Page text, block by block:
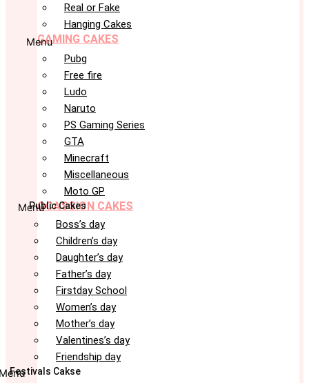
Real or Fake
Hanging Cakes
GAMING CAKES
Menu
Pubg
Free fire
Ludo
Naruto
PS Gaming Series
GTA
Minecraft
Miscellaneous
Moto GP
OCASSION CAKES
Public Cakes
Menu
Boss’s day
Children’s day
Daughter’s day
Father’s day
Firstday School
Women’s day
Mother’s day
Valentines’s day
Friendship day
Festivals Cakse